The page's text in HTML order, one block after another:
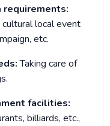
local event
etc.
Taking care of
facilities:
billiards, etc.,